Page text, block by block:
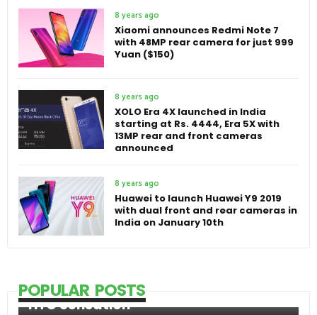
8 years ago
Xiaomi announces Redmi Note 7
with 48MP rear camera for just 999
Yuan ($150)
8 years ago
XOLO Era 4X launched in India
starting at Rs. 4444, Era 5X with
13MP rear and front cameras
announced
8 years ago
Huawei to launch Huawei Y9 2019
with dual front and rear cameras in
India on January 10th
POPULAR POSTS
HTC Sensation